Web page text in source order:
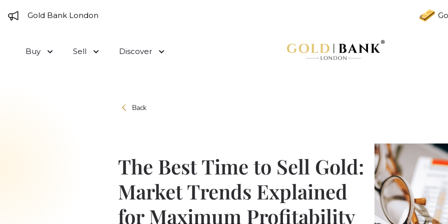
to Gold Bank London
Buy Sell Discover
Back
The Best Time to Sell Gold:
Market Trends Explained
for Maximum Profitability